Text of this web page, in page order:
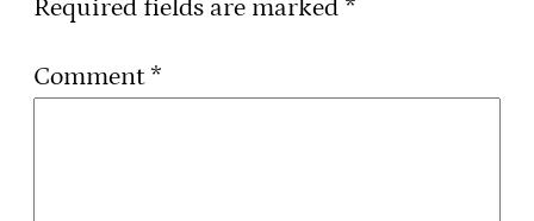
Required fields are marked *
Comment *